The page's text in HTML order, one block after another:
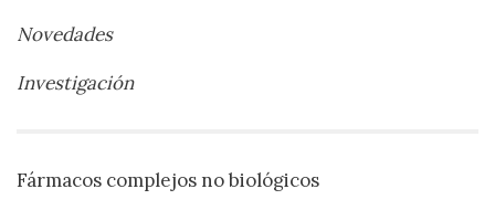
Novedades
Investigación
Fármacos complejos no biológicos